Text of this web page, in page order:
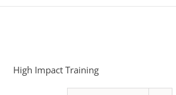
High Impact Training